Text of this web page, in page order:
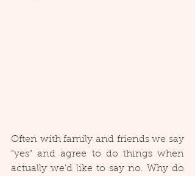
Often with family and friends we say
“yes” and agree to do things when
actually we’d like to say no. Why do